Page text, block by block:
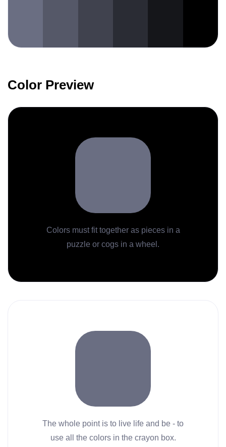
Color Preview
Colors must fit together as pieces in a
puzzle or cogs in a wheel.
The whole point is to live life and be - to
use all the colors in the crayon box.